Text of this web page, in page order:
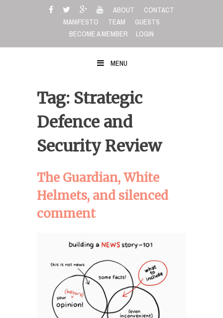
ABOUT
CONTACT
MANIFESTO
TEAM
GUESTS
BECOME A MEMBER
LOGIN
MENU
Tag: Strategic
Defence and
Security Review
The Guardian, White
Helmets, and silenced
comment